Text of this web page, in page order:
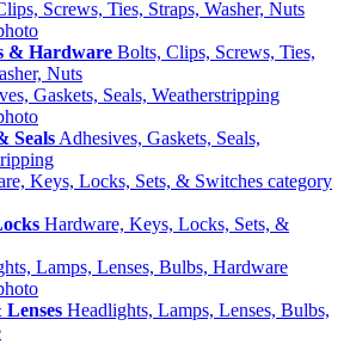
& Hardware Bolts, Clips, Screws, Ties,
Nuts
Seals Adhesives, Gaskets, Seals,
Hardware, Keys, Locks, Sets, &
Headlights, Lamps, Lenses, Bulbs,